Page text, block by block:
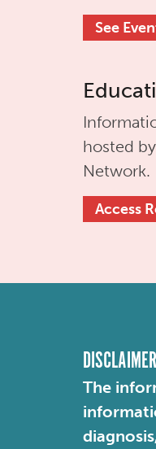
See
hosted
Network.
Access
The